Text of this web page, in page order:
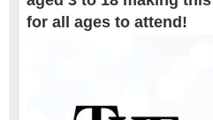
for all ages to attend!